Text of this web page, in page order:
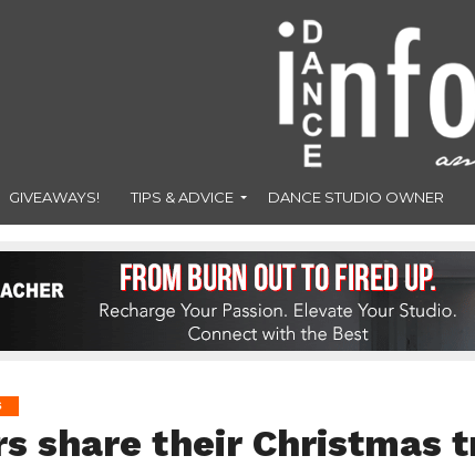
GIVEAWAYS! TIPS & ADVICE DANCE STUDIO OWNER
share their Christmas